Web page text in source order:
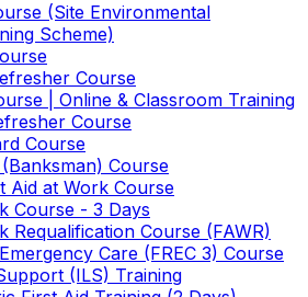
(Site Environmental
Scheme)
Course
| Online & Classroom Training
Course
Course
Course
Aid at Work Course
Course - 3 Days
Requalification Course (FAWR)
Care (FREC 3) Course
(ILS) Training